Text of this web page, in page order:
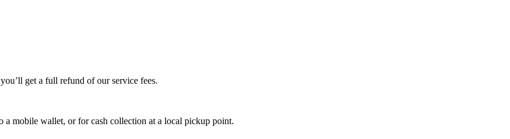
get a full refund of our service fees.
a mobile wallet, or for cash collection at a local pickup point.